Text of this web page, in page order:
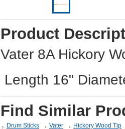
Product
Vater 8A Hickory
Length 16"
Find Similar
Drum Sticks Vater Hickory Wood Tip